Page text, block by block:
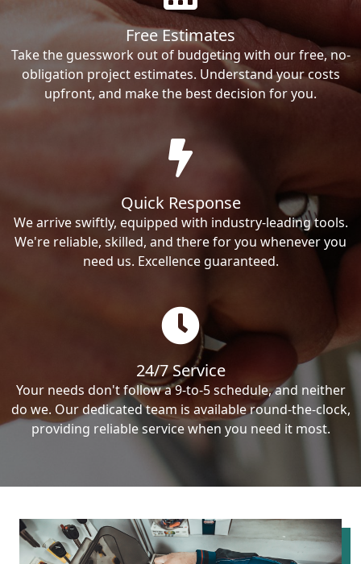
Free Estimates
Take the guesswork out of budgeting with our free, no-
obligation project estimates. Understand your costs
upfront, and make the best decision for you.
Quick Response
We arrive swiftly, equipped with industry-leading tools.
We're reliable, skilled, and there for you whenever you
need us. Excellence guaranteed.
24/7 Service
Your needs don't follow a 9-to-5 schedule, and neither
do we. Our dedicated team is available round-the-clock,
providing reliable service when you need it most.